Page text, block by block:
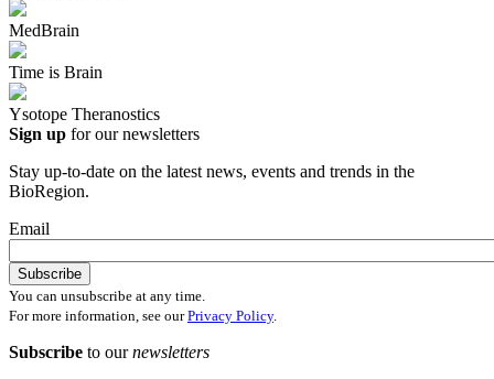
MedBrain
Time is Brain
Ysotope Theranostics
Sign up for our newsletters
Stay up-to-date on the latest news, events and trends in the
BioRegion.
Email
You can unsubscribe at any time.
For more information, see ourPrivacy Policy.
Subscribe to ournewsletters